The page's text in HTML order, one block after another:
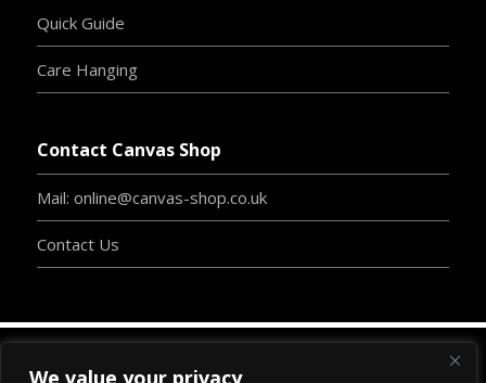
We value your privacy
Quick Guide
Care Hanging
Contact Canvas Shop
Mail: online@canvas-shop.co.uk
Contact Us